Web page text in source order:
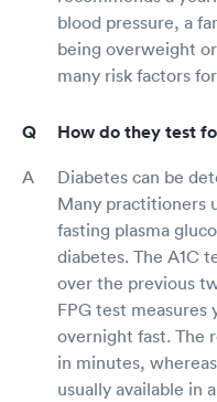
blood pressure, a
being overweight
many risk factors
How do they test
Diabetes can be
Many practitioners
fasting plasma
diabetes. The A1C
over the previous
FPG test measures
overnight fast. The
in minutes,
usually available in